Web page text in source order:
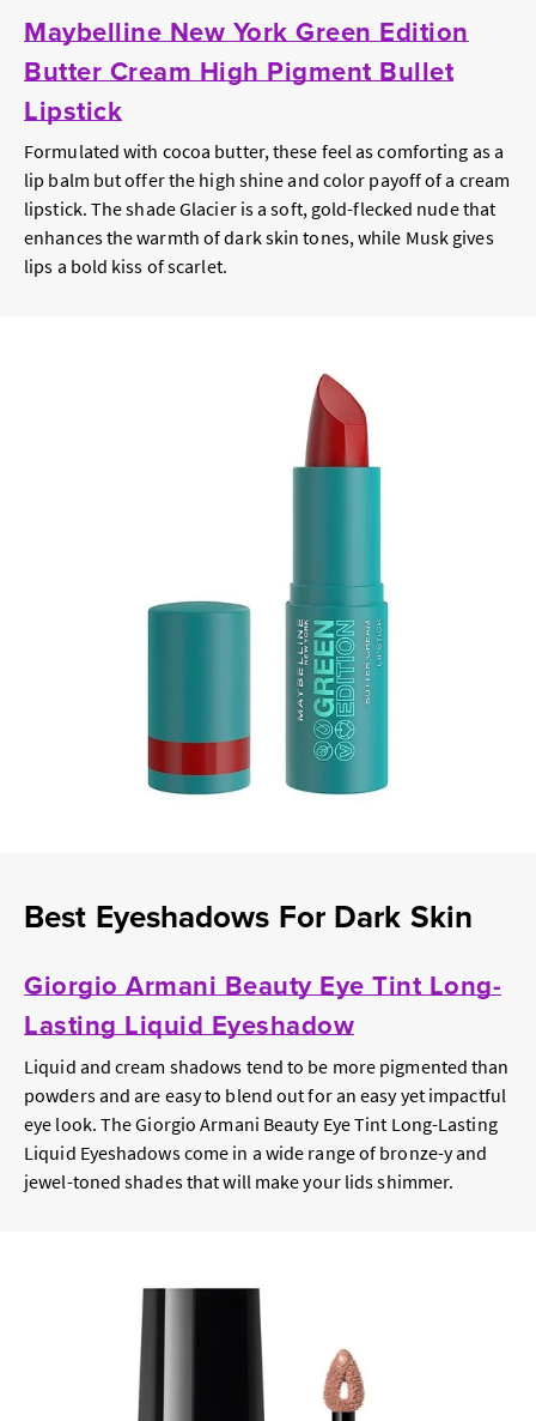
Maybelline New York Green Edition
Butter Cream High Pigment Bullet
Lipstick
Formulated with cocoa butter, these feel as comforting as a
lip balm but offer the high shine and color payoff of a cream
lipstick. The shade Glacier is a soft, gold-flecked nude that
enhances the warmth of dark skin tones, while Musk gives
lips a bold kiss of scarlet.
Best Eyeshadows For Dark Skin
Giorgio Armani Beauty Eye Tint Long-
Lasting Liquid Eyeshadow
Liquid and cream shadows tend to be more pigmented than
powders and are easy to blend out for an easy yet impactful
eye look. The Giorgio Armani Beauty Eye Tint Long-Lasting
Liquid Eyeshadows come in a wide range of bronze-y and
jewel-toned shades that will make your lids shimmer.